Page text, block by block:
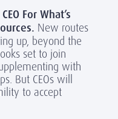
For What’s
New routes
up, beyond the
set to join
with
But CEOs will
to accept